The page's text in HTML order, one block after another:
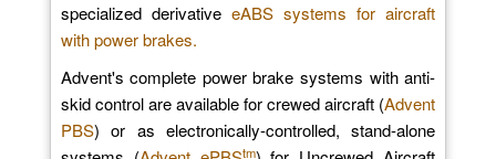
specialized derivative eABS systems for aircraft
with power brakes.
Advent's complete power brake systems with anti-
skid control are available for crewed aircraft (Advent
PBS) or as electronically-controlled, stand-alone
tm